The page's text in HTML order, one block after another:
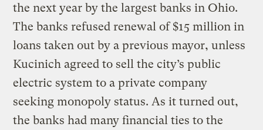
the next year by the largest banks in Ohio.
The banks refused renewal of $15 million in
loans taken out by a previous mayor, unless
Kucinich agreed to sell the city’s public
electric system to a private company
seeking monopoly status. As it turned out,
the banks had many financial ties to the